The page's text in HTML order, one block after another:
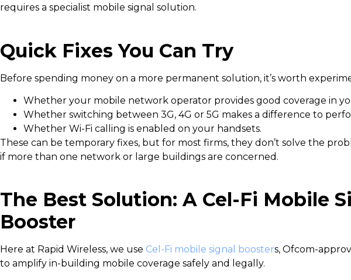
requires a specialist mobile signal solution.
Quick Fixes You Can Try
Before spending money on a more permanent solution, it’s worth
Whether your mobile network operator provides good coverage in
Whether switching between 3G, 4G or 5G makes a difference to
Whether Wi-Fi calling is enabled on your handsets.
These can be temporary fixes, but for most firms, they don’t solve the
if more than one network or large buildings are concerned.
The Best Solution: A Cel-Fi Mobile
Booster
Here at Rapid Wireless, we use Cel-Fi mobile signal boosters, Ofcom-
to amplify in-building mobile coverage safely and legally.